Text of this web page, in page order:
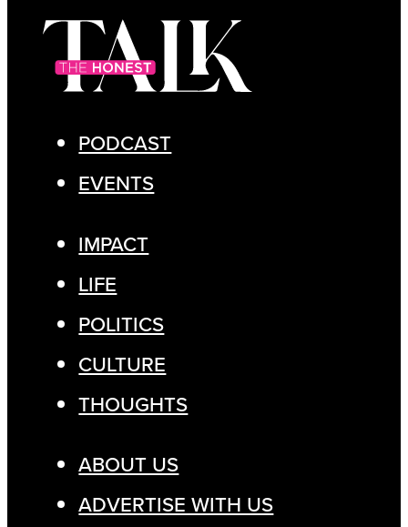
PODCAST
EVENTS
IMPACT
LIFE
POLITICS
CULTURE
THOUGHTS
ABOUT US
ADVERTISE WITH US